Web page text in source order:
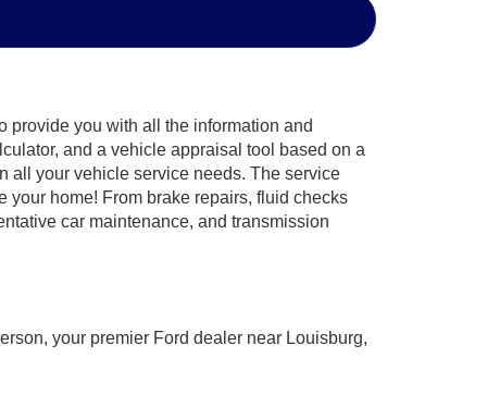
provide you with all the information and
and a vehicle appraisal tool based on a
all your vehicle service needs. The service
your home! From brake repairs, fluid checks
car maintenance, and transmission
your premier Ford dealer near Louisburg,